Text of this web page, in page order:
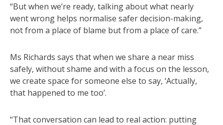
“But when we’re ready, talking about what nearly
went wrong helps normalise safer decision-making,
not from a place of blame but from a place of care.”
Ms Richards says that when we share a near miss
safely, without shame and with a focus on the lesson,
we create space for someone else to say, ‘Actually,
that happened to me too’.
“That conversation can lead to real action: putting